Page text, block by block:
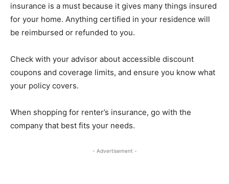
insurance is a must because it gives many things insured
for your home. Anything certified in your residence will
be reimbursed or refunded to you.
Check with your advisor about accessible discount
coupons and coverage limits, and ensure you know what
your policy covers.
When shopping for renter’s insurance, go with the
company that best fits your needs.
- Advertisement -